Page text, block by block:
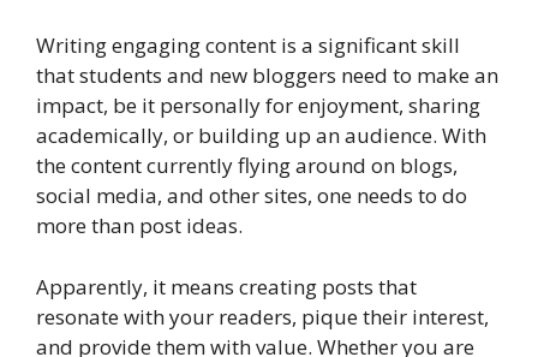
Writing engaging content is a significant skill
that students and new bloggers need to make an
impact, be it personally for enjoyment, sharing
academically, or building up an audience. With
the content currently flying around on blogs,
social media, and other sites, one needs to do
more than post ideas.
Apparently, it means creating posts that
resonate with your readers, pique their interest,
and provide them with value. Whether you are